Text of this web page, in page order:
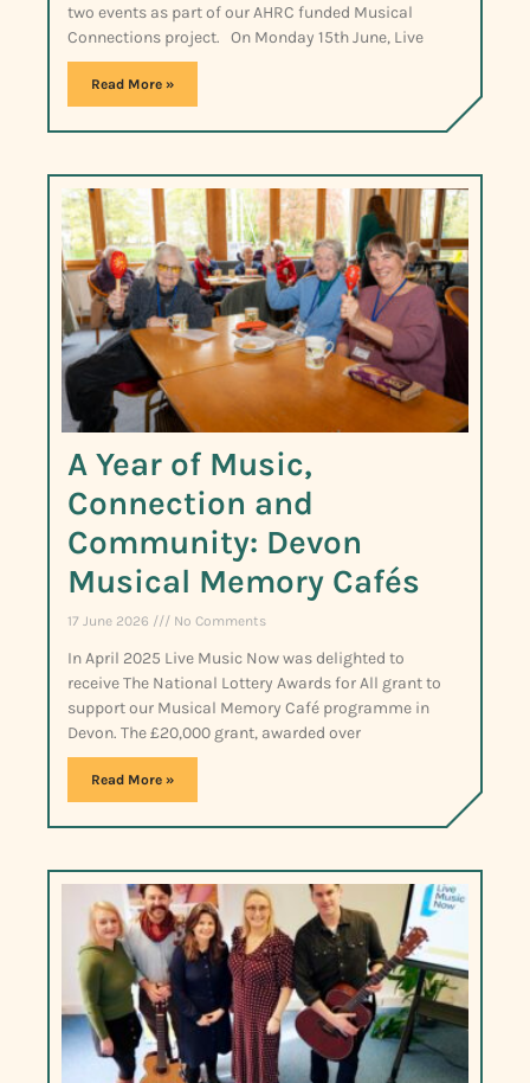
two events as part of our AHRC funded Musical
Connections project. On Monday 15th June, Live
Read More »
A Year of Music,
Connection and
Community: Devon
Musical Memory Cafés
17 June 2026 No Comments
In April 2025 Live Music Now was delighted to
receive The National Lottery Awards for All grant to
support our Musical Memory Café programme in
Devon. The £20,000 grant, awarded over
Read More »